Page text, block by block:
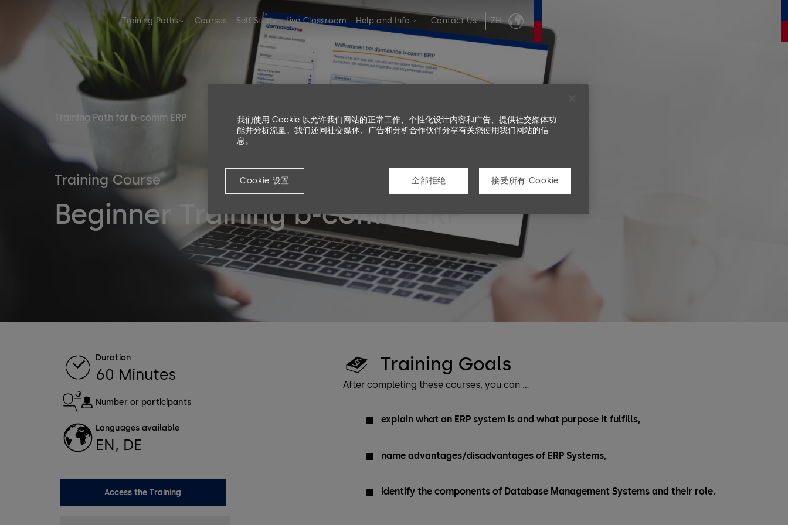
Training Paths Courses Self Study Live Classroom Help and Info Contact Us ZH
Training Path for b-comm ERP
Training Course
Beginner Training b-comm ERP
Duration
60 Minutes
Number or participants
Languages available
EN, DE
Access the Training
Training Goals
After completing these courses, you can …
explain what an ERP system is and what purpose it fulfills,
name advantages/disadvantages of ERP Systems,
Identify the components of Database Management Systems and their role.
我们使用 Cookie 以允许我们网站的正常工作、个性化设计内容和广告、提供社交媒体功
能并分析流量。我们还同社交媒体、广告和分析合作伙伴分享有关您使用我们网站的信
息。
Cookie 设置 全部拒绝 接受所有 Cookie